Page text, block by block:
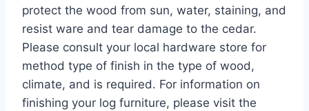
protect the wood from sun, water, staining, and
resist ware and tear damage to the cedar.
Please consult your local hardware store for
method type of finish in the type of wood,
climate, and is required. For information on
finishing your log furniture, please visit the